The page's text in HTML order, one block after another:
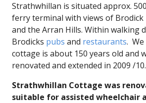
Strathwhillan is situated approx.
ferry terminal with views of Brodick
and the Arran Hills. Within walking
Brodicks pubs and restaurants. We
cottage is about 150 years old and
renovated and extended in 2009 /10.
Strathwhillan Cottage was
suitable for assisted wheelchair